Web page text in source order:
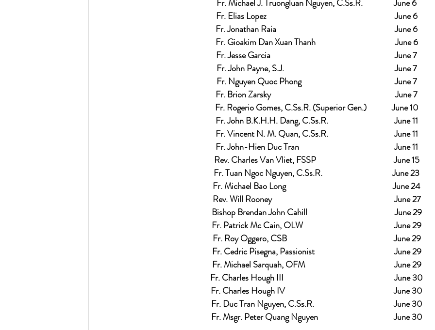
Fr. Michael J. Truongluan Nguyen, C.Ss.R.                June 6
Fr. Elias Lopez                                                                  June 6
Fr. Jonathan Raia                                                             June 6
Fr. Gioakim Dan Xuan Thanh                                         June 6
Fr. Jesse Garcia                                                                June 7
Fr. John Payne, S.J.                                                         June 7
Fr. Nguyen Quoc Phong                                                June 7
Fr. Brion Zarsky                                                                June 7
Fr. Rogerio Gomes, C.Ss.R. (Superior Gen.)             June 10
Fr. John B.K.H.H. Dang, C.Ss.R.                                  June 11
Fr. Vincent N. M. Quan, C.Ss.R.                                  June 11
Fr. John-Hien Duc Tran                                                 June 11
Rev. Charles Van Vliet, FSSP                                        June 15
Fr. Tuan Ngoc Nguyen, C.Ss.R.                                    June 23
Fr. Michael Bao Long                                                       June 24
Rev. Will Rooney                                                               June 27
Bishop Brendan John Cahill                                             June 29
Fr. Patrick Mc Cain, OLW                                               June 29
Fr. Roy Oggero, CSB                                                       June 29
Fr. Cedric Pisegna, Passionist                                         June 29
Fr. Michael Sarquah, OFM                                              June 29
Fr. Charles Hough III                                                         June 30
Fr. Charles Hough IV                                                        June 30
Fr. Duc Tran Nguyen, C.Ss.R.                                         June 30
Fr. Msgr. Peter Quang Nguyen                                       June 30